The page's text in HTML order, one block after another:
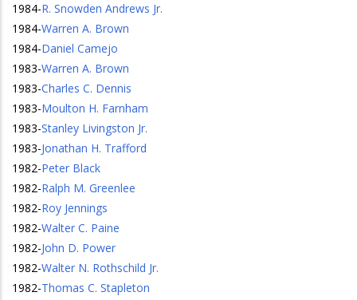
1984-R. Snowden Andrews Jr.
1984-Warren A. Brown
1984-Daniel Camejo
1983-Warren A. Brown
1983-Charles C. Dennis
1983-Moulton H. Farnham
1983-Stanley Livingston Jr.
1983-Jonathan H. Trafford
1982-Peter Black
1982-Ralph M. Greenlee
1982-Roy Jennings
1982-Walter C. Paine
1982-John D. Power
1982-Walter N. Rothschild Jr.
1982-Thomas C. Stapleton